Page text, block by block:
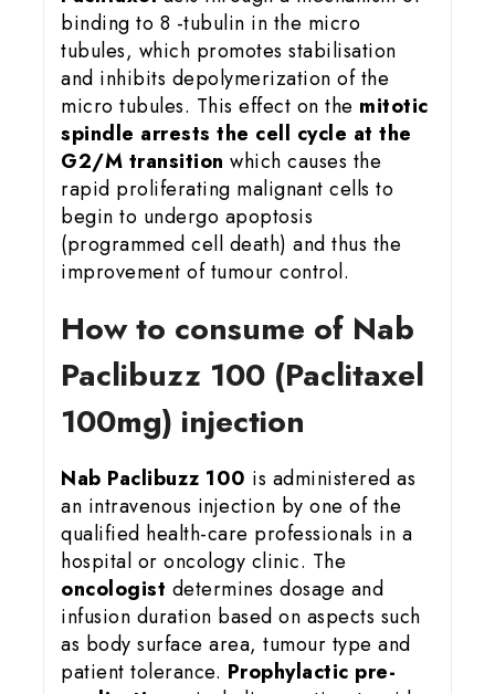
binding to 8 -tubulin in the micro
tubules, which promotes stabilisation
and inhibits depolymerization of the
micro tubules. This effect on the mitotic
spindle arrests the cell cycle at the
G2/M transition which causes the
rapid proliferating malignant cells to
begin to undergo apoptosis
(programmed cell death) and thus the
improvement of tumour control.
How to consume of Nab
Paclibuzz 100 (Paclitaxel
100mg) injection
Nab Paclibuzz 100 is administered as
an intravenous injection by one of the
qualified health-care professionals in a
hospital or oncology clinic. The
oncologist determines dosage and
infusion duration based on aspects such
as body surface area, tumour type and
patient tolerance. Prophylactic pre-